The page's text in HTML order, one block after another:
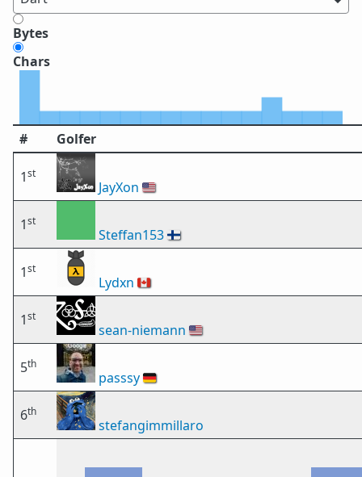
Bytes
Chars
# Golfer
1st
JayXon 🇺🇸
1st
Steffan153🇫🇮
1st
Lydxn 🇨🇦
1st
sean-niemann 🇺🇸
5th
passsy🇩🇪
6th
stefangimmillaro